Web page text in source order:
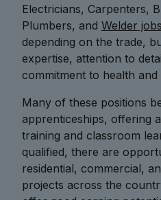
Electricians, Carpenters,
Plumbers, and Welder jobs
depending on the trade,
expertise, attention to
commitment to health and
Many of these positions
apprenticeships, offering
training and classroom
qualified, there are
residential, commercial,
projects across the